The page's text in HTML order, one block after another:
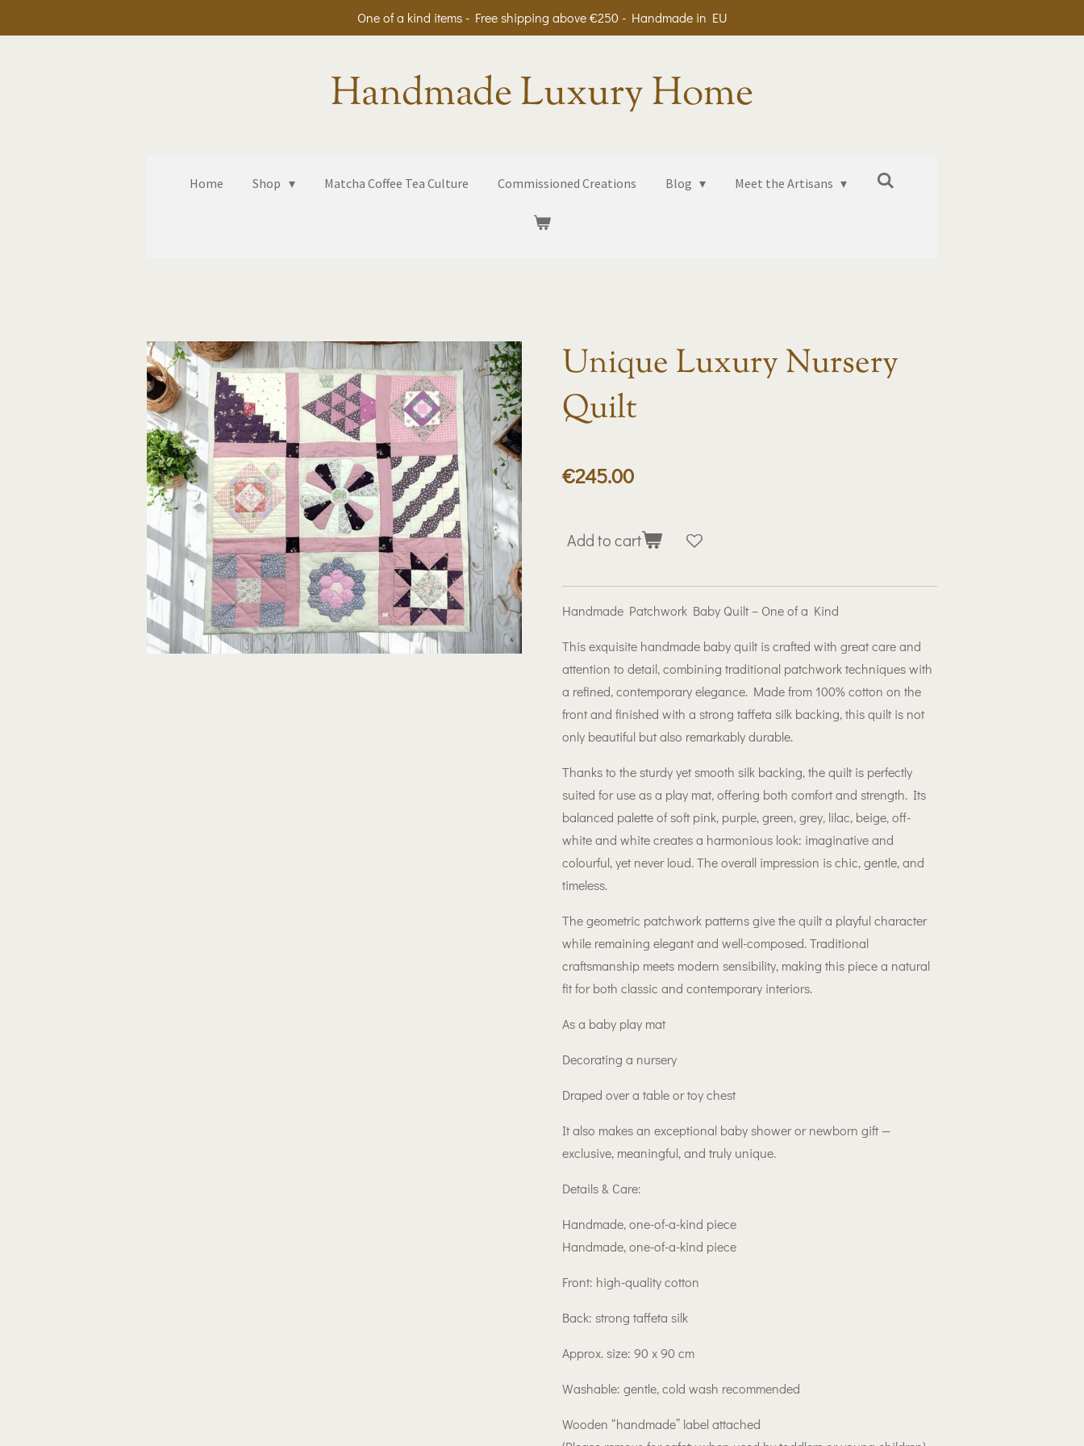
One of a kind items - Free shipping above €250 - Handmade in EU
Handmade Luxury Home
Home Shop Matcha Coffee Tea Culture Commissioned Creations Blog Meet the Artisans
Unique Luxury Nursery
Quilt
€245.00
Add to cart
Handmade Patchwork Baby Quilt – One of a Kind
This exquisite handmade baby quilt is crafted with great care and
attention to detail, combining traditional patchwork techniques with
a refined, contemporary elegance. Made from 100% cotton on the
front and finished with a strong taffeta silk backing, this quilt is not
only beautiful but also remarkably durable.
Thanks to the sturdy yet smooth silk backing, the quilt is perfectly
suited for use as a play mat, offering both comfort and strength. Its
balanced palette of soft pink, purple, green, grey, lilac, beige, off-
white and white creates a harmonious look: imaginative and
colourful, yet never loud. The overall impression is chic, gentle, and
timeless.
The geometric patchwork patterns give the quilt a playful character
while remaining elegant and well-composed. Traditional
craftsmanship meets modern sensibility, making this piece a natural
fit for both classic and contemporary interiors.
As a baby play mat
Decorating a nursery
Draped over a table or toy chest
It also makes an exceptional baby shower or newborn gift —
exclusive, meaningful, and truly unique.
Details & Care:
Handmade, one-of-a-kind piece
Handmade, one-of-a-kind piece
Front: high-quality cotton
Back: strong taffeta silk
Approx. size: 90 x 90 cm
Washable: gentle, cold wash recommended
Wooden “handmade” label attached